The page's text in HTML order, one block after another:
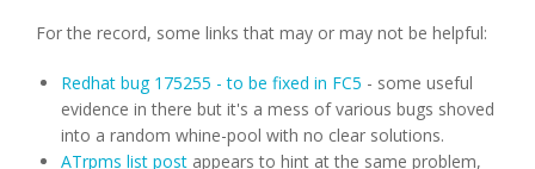
For the record, some links that may or may not be helpful:
Redhat bug 175255 - to be fixed in FC5 - some useful
evidence in there but it's a mess of various bugs shoved
into a random whine-pool with no clear solutions.
ATrpms list post appears to hint at the same problem,